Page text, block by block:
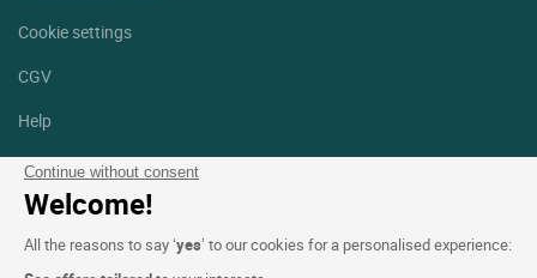
Continue without consent
Welcome!
All the reasons to say ‘yes’ to our cookies for a personalised experience:
Cookie settings
CGV
Help
Site map
Photo credits